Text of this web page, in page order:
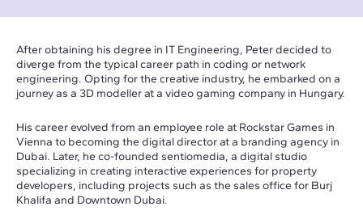
After obtaining his degree in IT Engineering, Peter decided to
diverge from the typical career path in coding or network
engineering. Opting for the creative industry, he embarked on a
journey as a 3D modeller at a video gaming company in Hungary.
His career evolved from an employee role at Rockstar Games in
Vienna to becoming the digital director at a branding agency in
Dubai. Later, he co-founded sentiomedia, a digital studio
specializing in creating interactive experiences for property
developers, including projects such as the sales office for Burj
Khalifa and Downtown Dubai.